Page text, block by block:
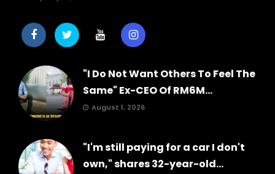
"I Do Not Want Others To Feel The
Same" Ex-CEO Of RM6M...
August 1, 2026
"I'm still paying for a car I don't
own," shares 32-year-old...